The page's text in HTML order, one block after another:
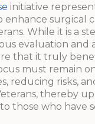
initiative
enhance surgical
While it is a
evaluation and
that it truly
must remain
reducing risks,
thereby
those who have